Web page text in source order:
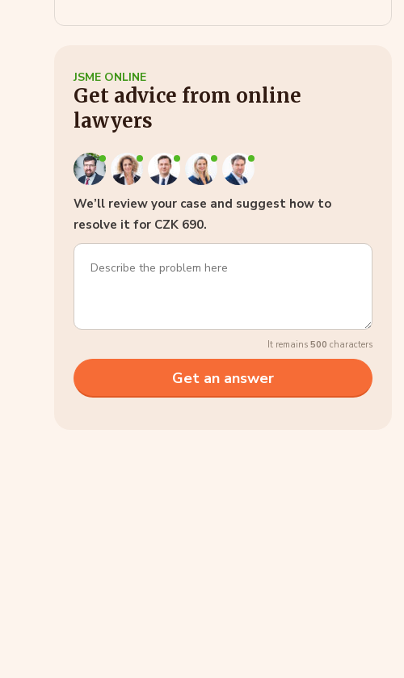
JSME ONLINE
Get advice from online
lawyers
We’ll review your case and suggest how to
resolve it for CZK 690.
It remains 500 characters